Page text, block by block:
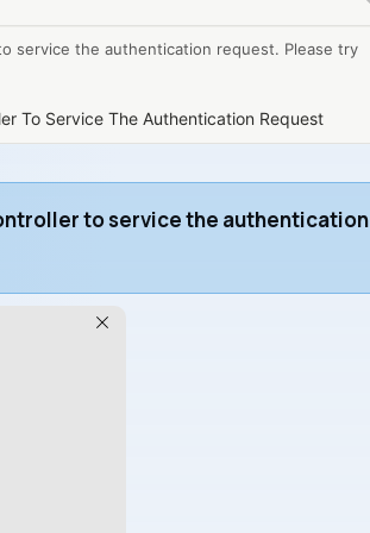
service the authentication request. Please try
To Service The Authentication Request
to service the authentication